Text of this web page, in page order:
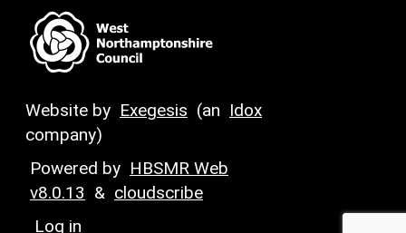
Website by Exegesis (an Idox
company)
Powered by HBSMR Web
v8.0.13 & cloudscribe
Log in